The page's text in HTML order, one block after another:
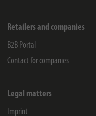
Retailers and companies
B2B Portal
Contact for companies
Legal matters
Imprint